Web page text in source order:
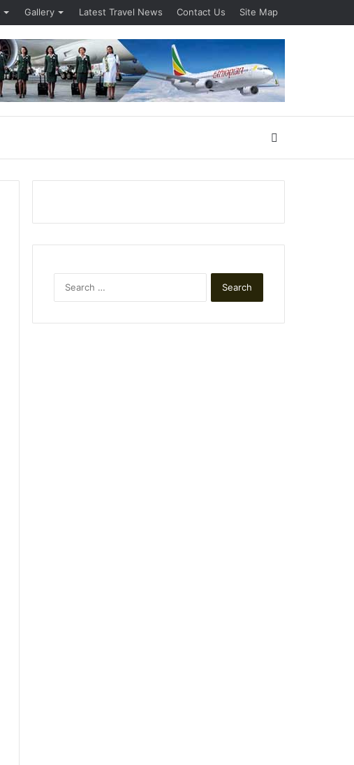
Gallery Latest Travel News Contact Us Site Map
for